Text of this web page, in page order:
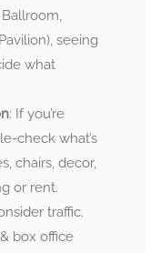
seeing
what
: If you’re
check what’s
chairs, decor,
or rent.
traffic.
box office